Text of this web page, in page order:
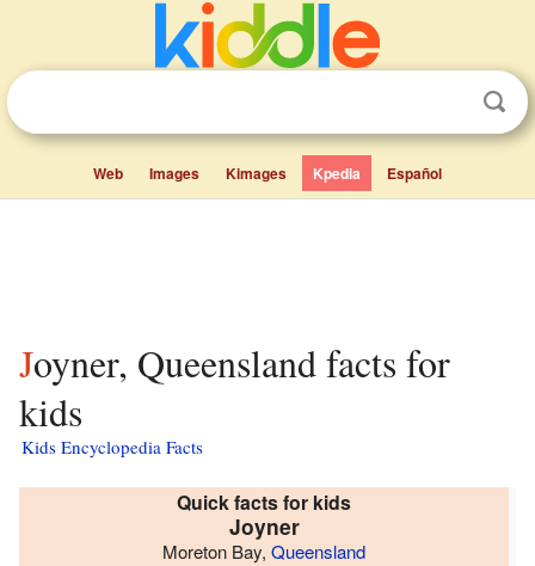
Web Images Kimages Kpedia Español
Joyner, Queensland facts for
kids
Kids Encyclopedia Facts
Quick facts for kids
Joyner
Moreton Bay, Queensland